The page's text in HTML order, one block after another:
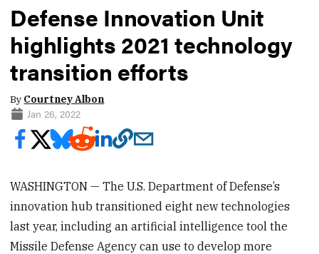
Defense Innovation Unit
highlights 2021 technology
transition efforts
By Courtney Albon
Jan 26, 2022
WASHINGTON — The U.S. Department of Defense’s
innovation hub transitioned eight new technologies
last year, including an artificial intelligence tool the
Missile Defense Agency can use to develop more